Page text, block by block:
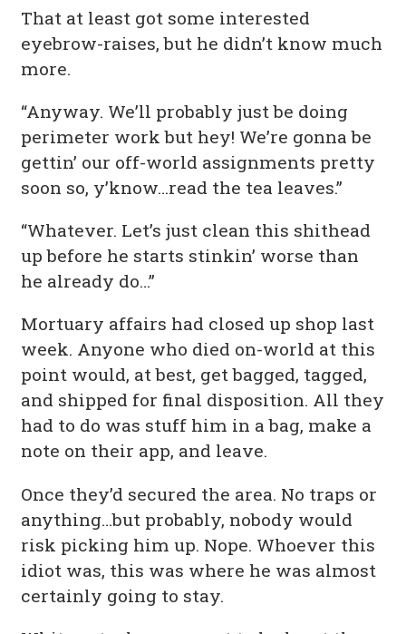
That at least got some interested
eyebrow-raises, but he didn’t know much
more.
“Anyway. We’ll probably just be doing
perimeter work but hey! We’re gonna be
gettin’ our off-world assignments pretty
soon so, y’know…read the tea leaves.”
“Whatever. Let’s just clean this shithead
up before he starts stinkin’ worse than
he already do…”
Mortuary affairs had closed up shop last
week. Anyone who died on-world at this
point would, at best, get bagged, tagged,
and shipped for final disposition. All they
had to do was stuff him in a bag, make a
note on their app, and leave.
Once they’d secured the area. No traps or
anything…but probably, nobody would
risk picking him up. Nope. Whoever this
idiot was, this was where he was almost
certainly going to stay.